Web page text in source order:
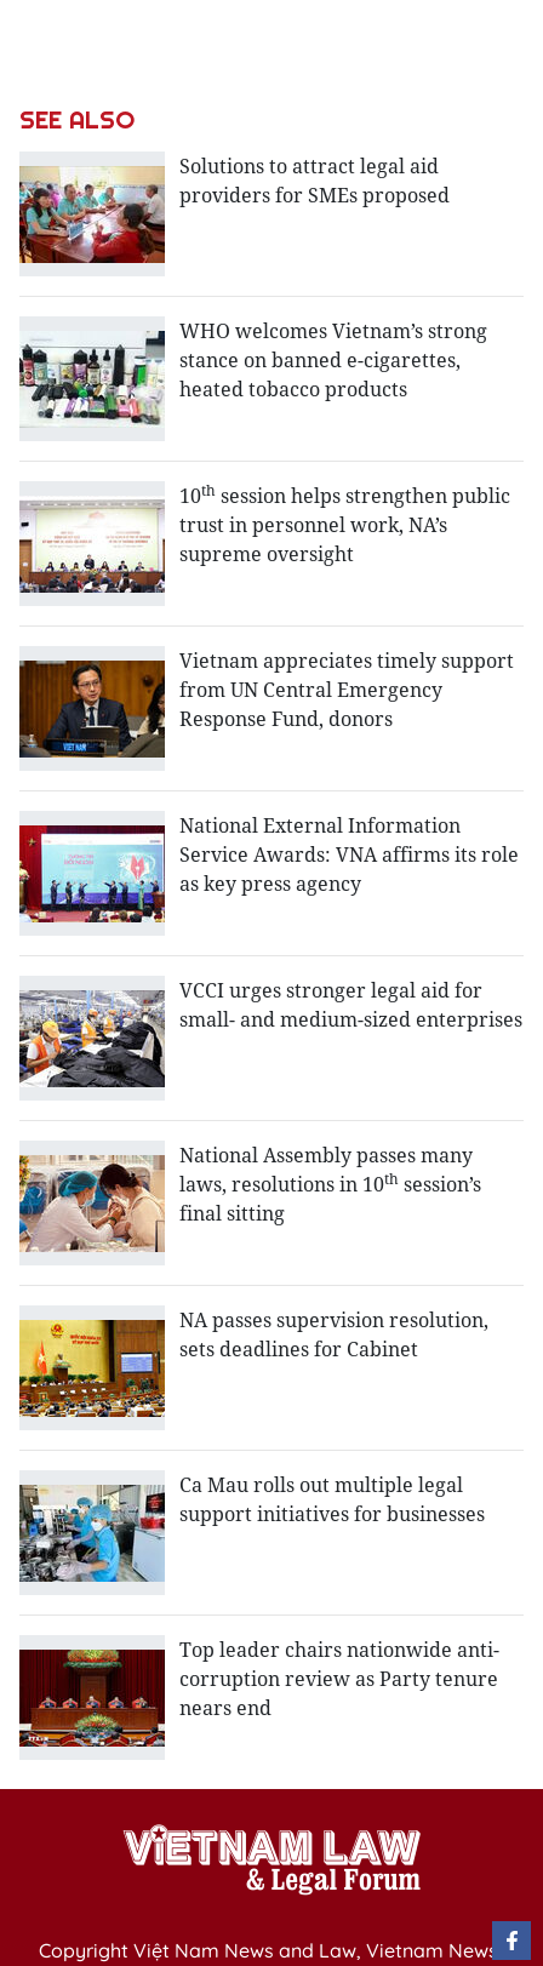
SEE ALSO
Solutions to attract legal aid
providers for SMEs proposed
WHO welcomes Vietnam’s strong
stance on banned e-cigarettes,
heated tobacco products
10th session helps strengthen public
trust in personnel work, NA’s
supreme oversight
Vietnam appreciates timely support
from UN Central Emergency
Response Fund, donors
National External Information
Service Awards: VNA affirms its role
as key press agency
VCCI urges stronger legal aid for
small- and medium-sized enterprises
National Assembly passes many
laws, resolutions in 10th session’s
final sitting
NA passes supervision resolution,
sets deadlines for Cabinet
Ca Mau rolls out multiple legal
support initiatives for businesses
Top leader chairs nationwide anti-
corruption review as Party tenure
nears end
Copyright Việt Nam News and Law, Vietnam News